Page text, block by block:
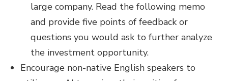
large company. Read the following memo
and provide five points of feedback or
questions you would ask to further analyze
the investment opportunity.
Encourage non-native English speakers to